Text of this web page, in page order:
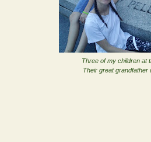
Three of my children at
Their great grandfather